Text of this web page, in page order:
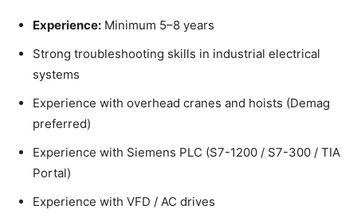
Experience: Minimum 5–8 years
Strong troubleshooting skills in industrial electrical
systems
Experience with overhead cranes and hoists (Demag
preferred)
Experience with Siemens PLC (S7-1200 / S7-300 / TIA
Portal)
Experience with VFD / AC drives